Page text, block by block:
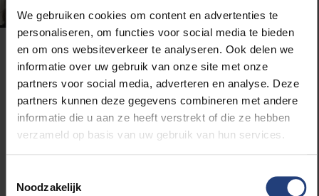
We gebruiken cookies om content en advertenties te
personaliseren, om functies voor social media te bieden
en om ons websiteverkeer te analyseren. Ook delen we
informatie over uw gebruik van onze site met onze
partners voor social media, adverteren en analyse. Deze
partners kunnen deze gegevens combineren met andere
informatie die u aan ze heeft verstrekt of die ze hebben
verzameld op basis van uw gebruik van hun services.
Noodzakelijk
What teachers really think
During the Q&A and reception, we spoke with a few
attendees. Computer science lecturer Annick said:
“I’m here because I’m still figuring out how to
Critical thinking starts with knowing what you’re